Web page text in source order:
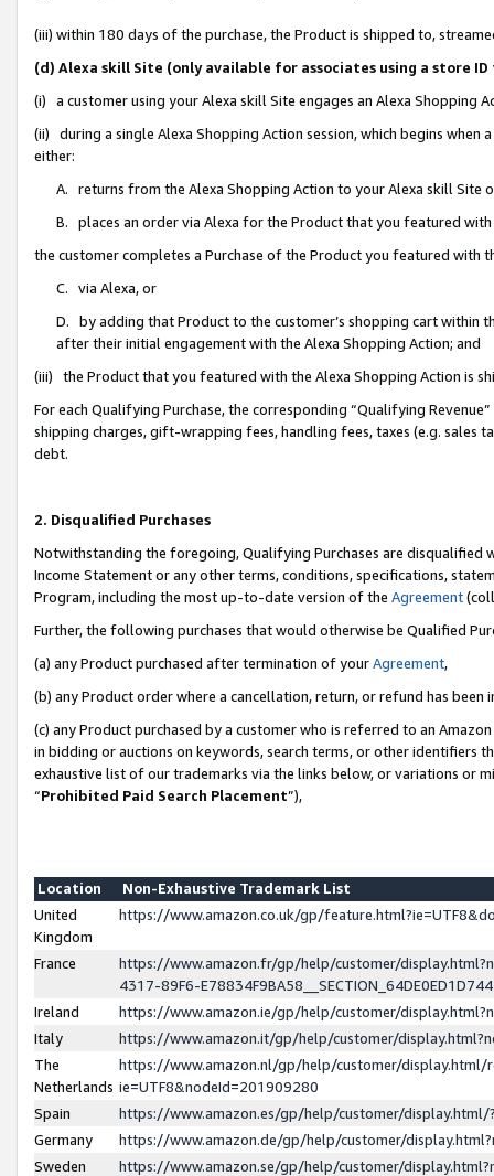
(iii) within 180 days of the purchase, the Product is shipped to,
(d) Alexa skill Site (only available for associates using a store
(i) a customer using your Alexa skill Site engages an Alexa Shopping
(ii) during a single Alexa Shopping Action session, which begins when
either:
A. returns from the Alexa Shopping Action to your Alexa skill Site
B. places an order via Alexa for the Product that you featured with
the customer completes a Purchase of the Product you featured with
C. via Alexa, or
D. by adding that Product to the customer’s shopping cart within
after their initial engagement with the Alexa Shopping Action; and
(iii) the Product that you featured with the Alexa Shopping Action is
For each Qualifying Purchase, the corresponding “Qualifying
shipping charges, gift-wrapping fees, handling fees, taxes (e.g. sales
debt.
2. Disqualified Purchases
Notwithstanding the foregoing, Qualifying Purchases are disqualified
Income Statement or any other terms, conditions, specifications,
Program, including the most up-to-date version of the Agreement
Further, the following purchases that would otherwise be Qualified
(a) any Product purchased after termination of yourAgreement,
(b) any Product order where a cancellation, return, or refund has been
(c) any Product purchased by a customer who is referred to an
in bidding or auctions on keywords, search terms, or other identifiers
exhaustive list of our trademarks via the links below, or variations or
“Prohibited Paid Search Placement”),
Location
Non-Exhaustive Trademark List
United
Kingdom
https://www.amazon.co.uk/gp/
France
https://www.amazon.fr/gp/help/customer/
4317-89F6-
Ireland
https://www.amazon.ie/gp/help/customer/
Italy
https://www.amazon.it/gp/help/customer/
The
Netherlands
https://www.amazon.nl/gp/help/customer/display.html/
ie=UTF8&nodeId=201909280
Spain
https://www.amazon.es/gp/help/customer/
Germany
https://www.amazon.de/gp/help/customer/
Sweden
https://www.amazon.se/gp/help/customer/